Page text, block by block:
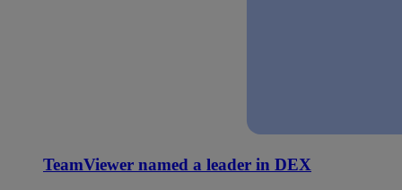
TeamViewer named a leader in DEX